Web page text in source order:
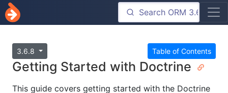
Table of Contents
3.6.8
Getting Started with Doctrine
This guide covers getting started with the Doctrine